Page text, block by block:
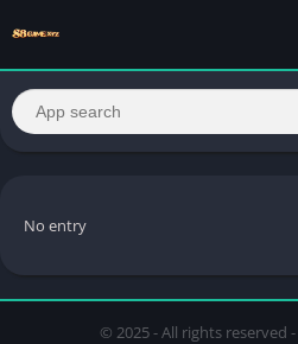
No entry
© 2025 - All rights reserved -